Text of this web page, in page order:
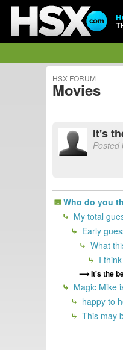
HSX FORUM
Movies
It's
Posted
Who do you
My total
Early
What
I
It's the
Magic Mike
happy to
This may